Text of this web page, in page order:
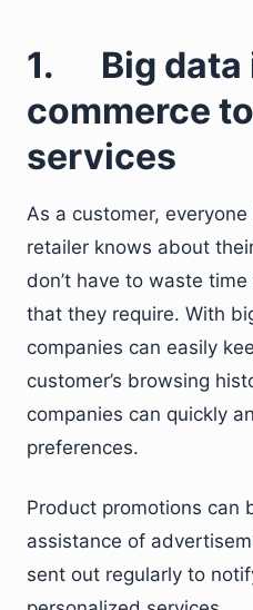
1. Big data
commerce
services
As a customer,
retailer knows about
don’t have to waste
that they require. With
companies can easily
customer’s browsing
companies can quickly
preferences.
Product promotions can
assistance of
sent out regularly to